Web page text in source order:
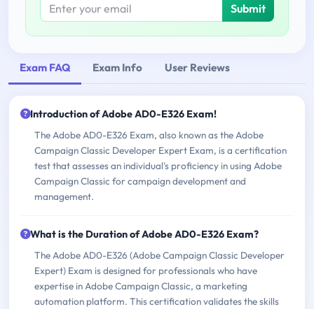
Submit
Exam FAQ Exam Info User Reviews
Introduction of Adobe AD0-E326 Exam!
The Adobe AD0-E326 Exam, also known as the Adobe
Campaign Classic Developer Expert Exam, is a certification
test that assesses an individual's proficiency in using Adobe
Campaign Classic for campaign development and
management.
What is the Duration of Adobe AD0-E326 Exam?
The Adobe AD0-E326 (Adobe Campaign Classic Developer
Expert) Exam is designed for professionals who have
expertise in Adobe Campaign Classic, a marketing
automation platform. This certification validates the skills